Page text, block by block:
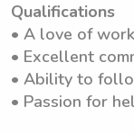
Qualifications
• A love of
• Excellent
• Ability to
• Passion for